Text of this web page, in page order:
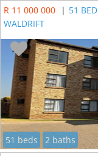
R 11 000 000
| 51
WALDRIFT
51 beds
2 baths